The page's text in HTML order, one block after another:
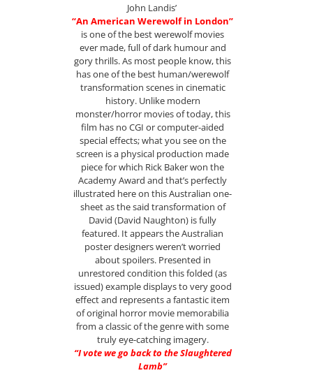
John Landis’
“An American Werewolf in London”
is one of the best werewolf movies
ever made, full of dark humour and
gory thrills. As most people know, this
has one of the best human/werewolf
transformation scenes in cinematic
history. Unlike modern
monster/horror movies of today, this
film has no CGI or computer-aided
special effects; what you see on the
screen is a physical production made
piece for which Rick Baker won the
Academy Award and that’s perfectly
illustrated here on this Australian one-
sheet as the said transformation of
David (David Naughton) is fully
featured. It appears the Australian
poster designers weren’t worried
about spoilers. Presented in
unrestored condition this folded (as
issued) example displays to very good
effect and represents a fantastic item
of original horror movie memorabilia
from a classic of the genre with some
truly eye-catching imagery.
“I vote we go back to the Slaughtered
Lamb”